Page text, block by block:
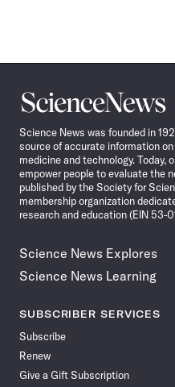
Science
News
Science News was founded in
source of accurate information
medicine and technology. Today,
empower people to evaluate the
published by the Society for
membership organization
research and education (EIN 53-
Science News Explores
Science News Learning
SUBSCRIBER SERVICES
Subscribe
Renew
Give a Gift Subscription